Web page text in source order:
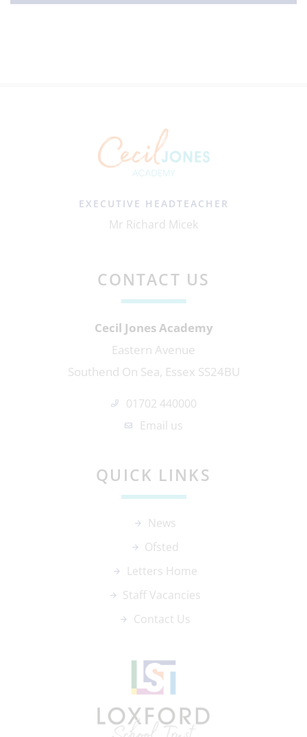
EXECUTIVE HEADTEACHER
Mr Richard Micek
CONTACT US
Cecil Jones Academy
Eastern Avenue
Southend On Sea, Essex SS24BU
01702 440000
Email us
QUICK LINKS
News
Ofsted
Letters Home
Staff Vacancies
Contact Us